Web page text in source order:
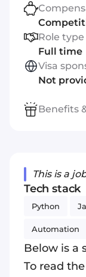
This is a
Tech stack
Python
Automation
Below is a
To read
Role type
Full time
Visa
Not
Benefits